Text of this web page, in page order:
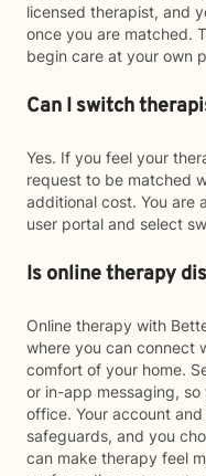
licensed therapist, and
once you are matched.
begin care at your own
Can I switch
Yes. If you feel your
request to be matched
additional cost. You are
user portal and select
Is online therapy
Online therapy with
where you can connect
comfort of your home.
or in-app messaging,
office. Your account
safeguards, and you
can make therapy feel